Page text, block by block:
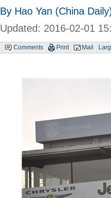
By Hao Yan (China
Updated: 2016-02-01
Comments Print Mail